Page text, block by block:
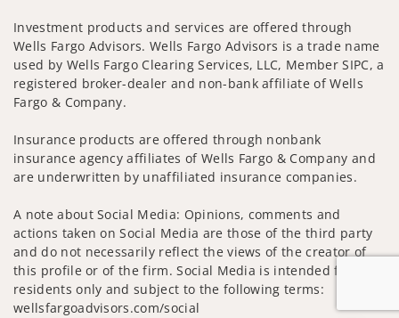
Investment products and services are offered through
Wells Fargo Advisors. Wells Fargo Advisors is a trade name
used by Wells Fargo Clearing Services, LLC, Member SIPC, a
registered broker-dealer and non-bank affiliate of Wells
Fargo & Company.
Insurance products are offered through nonbank
insurance agency affiliates of Wells Fargo & Company and
are underwritten by unaffiliated insurance companies.
A note about Social Media: Opinions, comments and
actions taken on Social Media are those of the third party
and do not necessarily reflect the views of the creator of
this profile or of the firm. Social Media is intended for U.S.
residents only and subject to the following terms:
wellsfargoadvisors.com/social